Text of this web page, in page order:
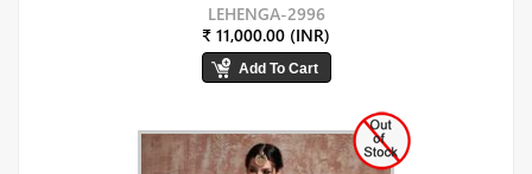
LEHENGA-2996
₹ 11,000.00 (INR)